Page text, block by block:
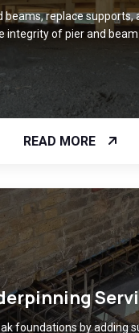
beams, replace supports,
integrity of pier and
READ MORE
foundations by adding